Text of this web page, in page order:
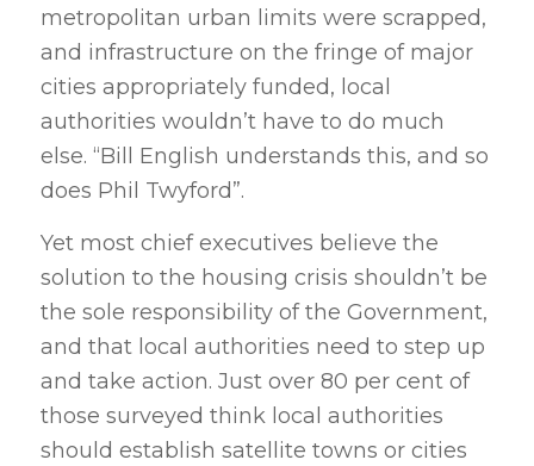
metropolitan urban limits were scrapped,
and infrastructure on the fringe of major
cities appropriately funded, local
authorities wouldn’t have to do much
else. “Bill English understands this, and so
does Phil Twyford”.
Yet most chief executives believe the
solution to the housing crisis shouldn’t be
the sole responsibility of the Government,
and that local authorities need to step up
and take action. Just over 80 per cent of
those surveyed think local authorities
should establish satellite towns or cities